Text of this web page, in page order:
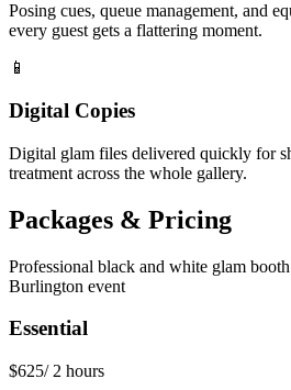
Posing cues, queue management, and
every guest gets a flattering moment.
📱
Digital Copies
Digital glam files delivered quickly for
treatment across the whole gallery.
Packages & Pricing
Professional black and white glam booth
Burlington event
Essential
$625/ 2 hours